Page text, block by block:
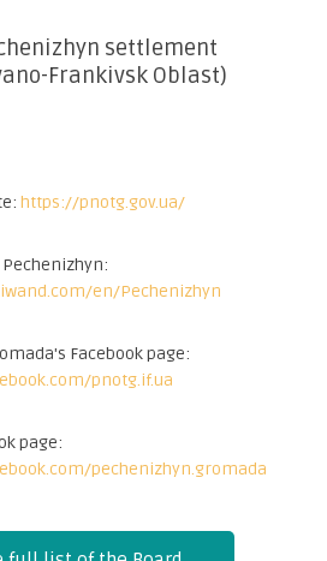
settlement
Frankivsk Oblast)
https://pnotg.gov.ua/
en/Pechenizhyn
Facebook page:
pnotg.if.ua
page:
pechenizhyn.gromada